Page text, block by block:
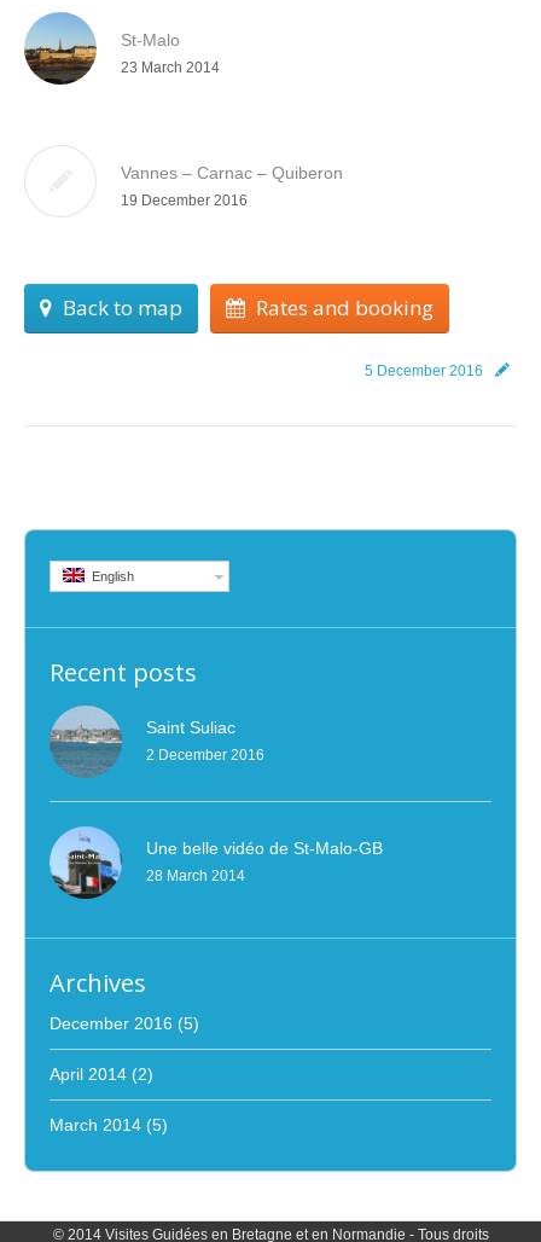
St-Malo
23 March 2014
Vannes – Carnac – Quiberon
19 December 2016
Back to map Rates and booking
5 December 2016
English
Recent posts
Saint Suliac
2 December 2016
Une belle vidéo de St-Malo-GB
28 March 2014
Archives
December 2016 (5)
April 2014 (2)
March 2014 (5)
© 2014 Visites Guidées en Bretagne et en Normandie - Tous droits